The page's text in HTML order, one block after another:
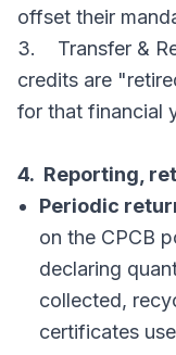
offset their
3. Transfer &
credits are
for that financial
4. Reporting,
Periodic
on the CPCB
declaring
collected,
certificates